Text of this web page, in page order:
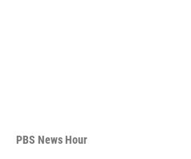
PBS News Hour